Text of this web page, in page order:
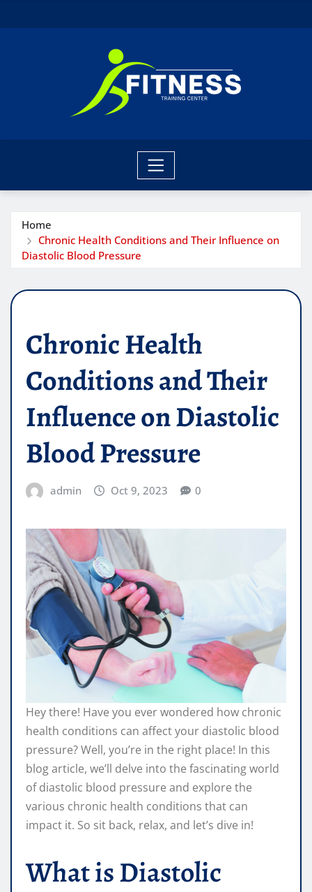
to
Home
Chronic Health Conditions and Their Influence on
Diastolic Blood Pressure
Chronic Health
Conditions and Their
Influence on Diastolic
Blood Pressure
admin Oct 9, 2023 0
Hey there! Have you ever wondered how chronic
health conditions can affect your diastolic blood
pressure? Well, you’re in the right place! In this
blog article, we’ll delve into the fascinating world
of diastolic blood pressure and explore the
various chronic health conditions that can
impact it. So sit back, relax, and let’s dive in!
What is Diastolic